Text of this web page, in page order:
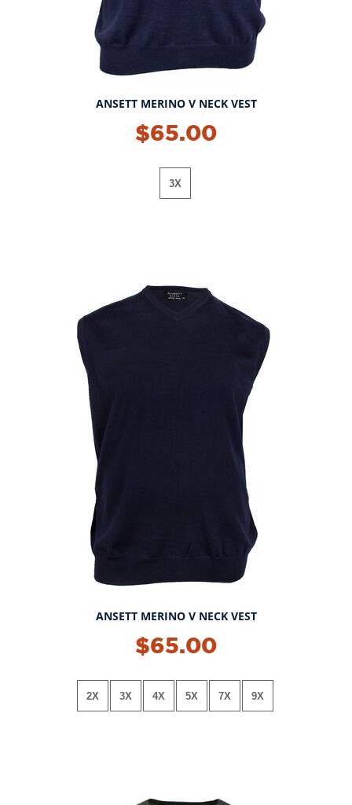
ANSETT MERINO V NECK VEST
$65.00
3X
ANSETT MERINO V NECK VEST
$65.00
2X 3X 4X 5X 7X 9X